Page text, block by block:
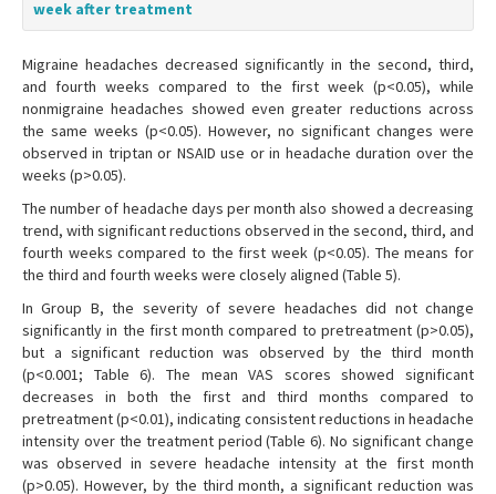
week after treatment
Migraine headaches decreased significantly in the second, third,
and fourth weeks compared to the first week (p<0.05), while
nonmigraine headaches showed even greater reductions across
the same weeks (p<0.05). However, no significant changes were
observed in triptan or NSAID use or in headache duration over the
weeks (p>0.05).
The number of headache days per month also showed a decreasing
trend, with significant reductions observed in the second, third, and
fourth weeks compared to the first week (p<0.05). The means for
the third and fourth weeks were closely aligned (Table 5).
In Group B, the severity of severe headaches did not change
significantly in the first month compared to pretreatment (p>0.05),
but a significant reduction was observed by the third month
(p<0.001; Table 6). The mean VAS scores showed significant
decreases in both the first and third months compared to
pretreatment (p<0.01), indicating consistent reductions in headache
intensity over the treatment period (Table 6). No significant change
was observed in severe headache intensity at the first month
(p>0.05). However, by the third month, a significant reduction was